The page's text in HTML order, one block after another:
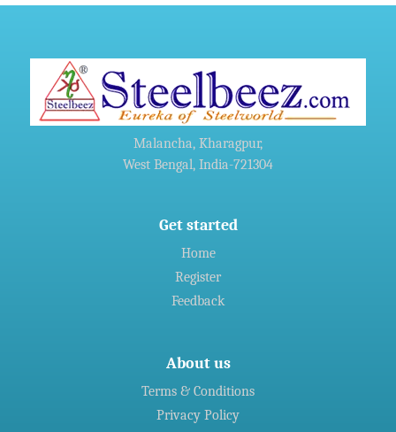
funding
China's Hebei Steel gets approval for $6 billion upgrade
project
Harsco Corporation And Hydro Industries Enter Joint
Agreement For Waste Recycling Solutions
Indian firms in Germany generated 11 billion euro revenue in
Malancha, Kharagpur,
West Bengal, India-721304
Get started
Home
Register
Feedback
About us
Terms & Conditions
Privacy Policy